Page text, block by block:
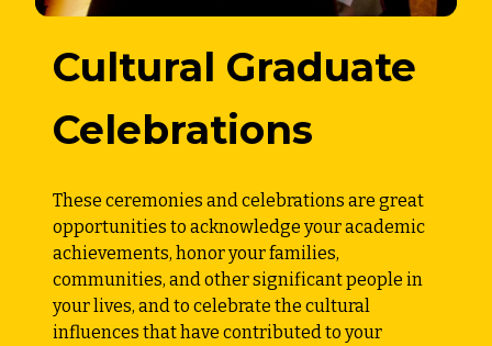
Cultural Graduate
Celebrations
These ceremonies and celebrations are great
opportunities to acknowledge your academic
achievements, honor your families,
communities, and other significant people in
your lives, and to celebrate the cultural
influences that have contributed to your